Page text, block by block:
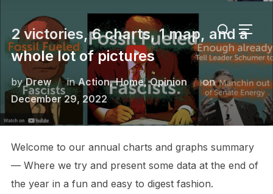
content
for:
2 victories, 6 charts, 1 map, and a
whole lot of pictures
byDrew inAction,Home,Opinion onPosted
on
December 29, 2022
Welcome to our annual charts and graphs summary
— Where we try and present some data at the end of
the year in a fun and easy to digest fashion.